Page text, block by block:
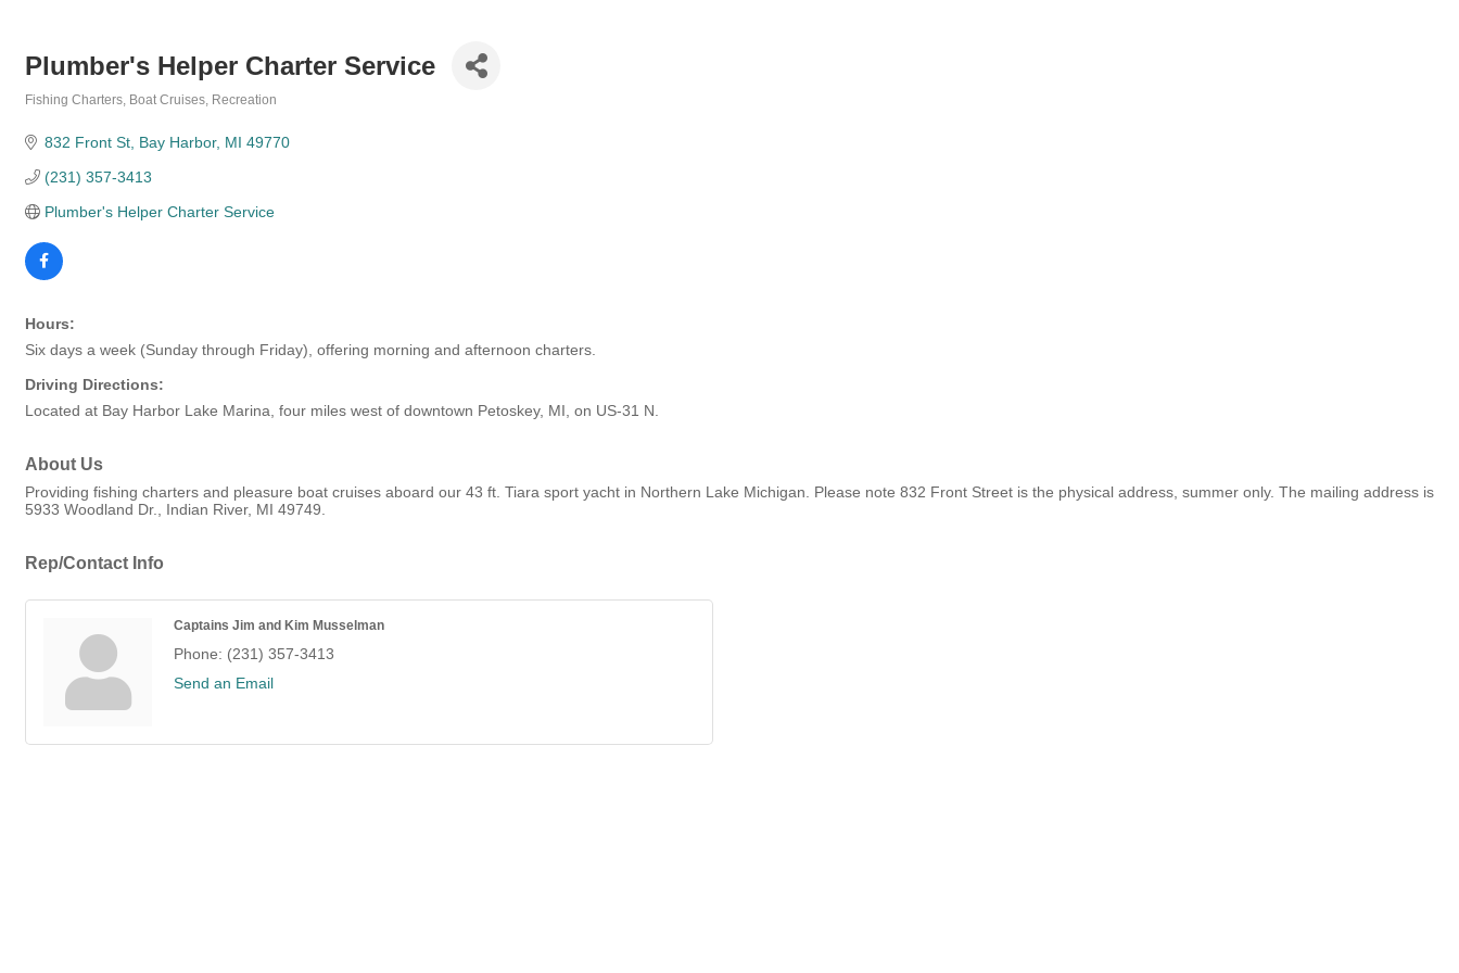
Plumber's Helper Charter Service
Fishing Charters Boat Cruises Recreation
832 Front St Bay Harbor MI 49770
(231) 357-3413
Plumber's Helper Charter Service
Hours:
Six days a week (Sunday through Friday), offering morning and afternoon charters.
Driving Directions:
Located at Bay Harbor Lake Marina, four miles west of downtown Petoskey, MI, on US-31 N.
About Us
Providing fishing charters and pleasure boat cruises aboard our 43 ft. Tiara sport yacht in Northern Lake Michigan. Please note 832 Front Street is the physical address, summer only. The mailing address is
5933 Woodland Dr., Indian River, MI 49749.
Rep/Contact Info
Captains Jim and Kim Musselman
Phone: (231) 357-3413
Send an Email